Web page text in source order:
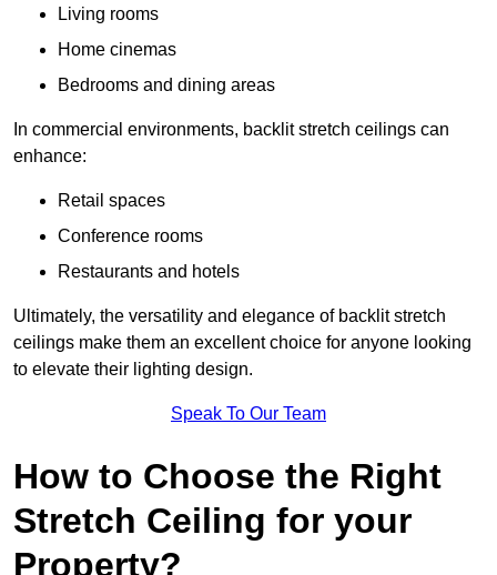
Living rooms
Home cinemas
Bedrooms and dining areas
In commercial environments, backlit stretch ceilings can
enhance:
Retail spaces
Conference rooms
Restaurants and hotels
Ultimately, the versatility and elegance of backlit stretch
ceilings make them an excellent choice for anyone looking
to elevate their lighting design.
Speak To Our Team
How to Choose the Right
Stretch Ceiling for your
Property?